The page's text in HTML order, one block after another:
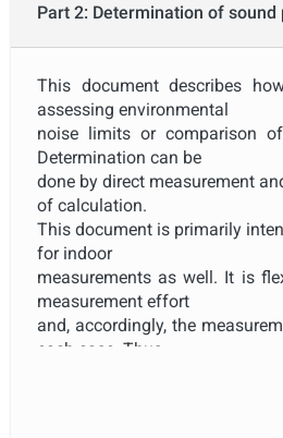
Part 2: Determination of
This document describes
assessing environmental
noise limits or comparison
Determination can be
done by direct measurement
of calculation.
This document is primarily
for indoor
measurements as well. It is
measurement effort
and, accordingly, the
each case. Thus,